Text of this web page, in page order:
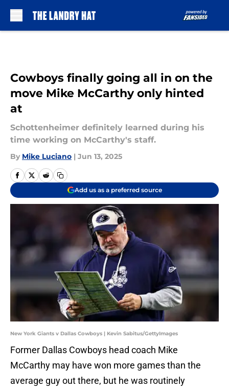
Cowboys finally going all in on the
move Mike McCarthy only hinted
at
Schottenheimer definitely learned during his
time working on McCarthy's staff.
By Mike Luciano | Jun 13, 2025
Add us as a preferred source
New York Giants v Dallas Cowboys | Kevin Sabitus/GettyImages
Former Dallas Cowboys head coach Mike
McCarthy may have won more games than the
average guy out there, but he was routinely